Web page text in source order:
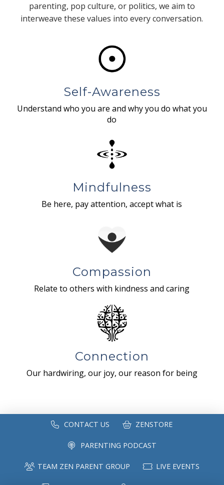
parenting, pop culture, or politics, we aim to
interweave these values into every conversation.
Self-Awareness
Understand who you are and why you do what you
do
Mindfulness
Be here, pay attention, accept what is
Compassion
Relate to others with kindness and caring
Connection
Our hardwiring, our joy, our reason for being
CONTACT US ZENSTORE
PARENTING PODCAST
TEAM ZEN PARENT GROUP LIVE EVENTS